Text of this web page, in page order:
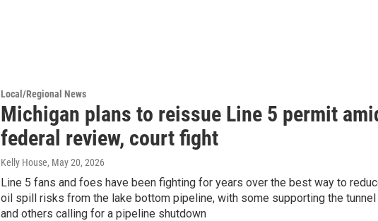
Local/Regional News
Michigan plans to reissue Line 5 permit
federal review, court fight
Kelly House, May 20, 2026
Line 5 fans and foes have been fighting for years over the best way to
oil spill risks from the lake bottom pipeline, with some supporting the tunnel
and others calling for a pipeline shutdown